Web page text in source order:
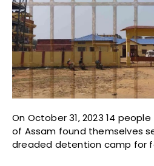
On October 31, 2023 14
of Assam found themselves
dreaded detention camp for